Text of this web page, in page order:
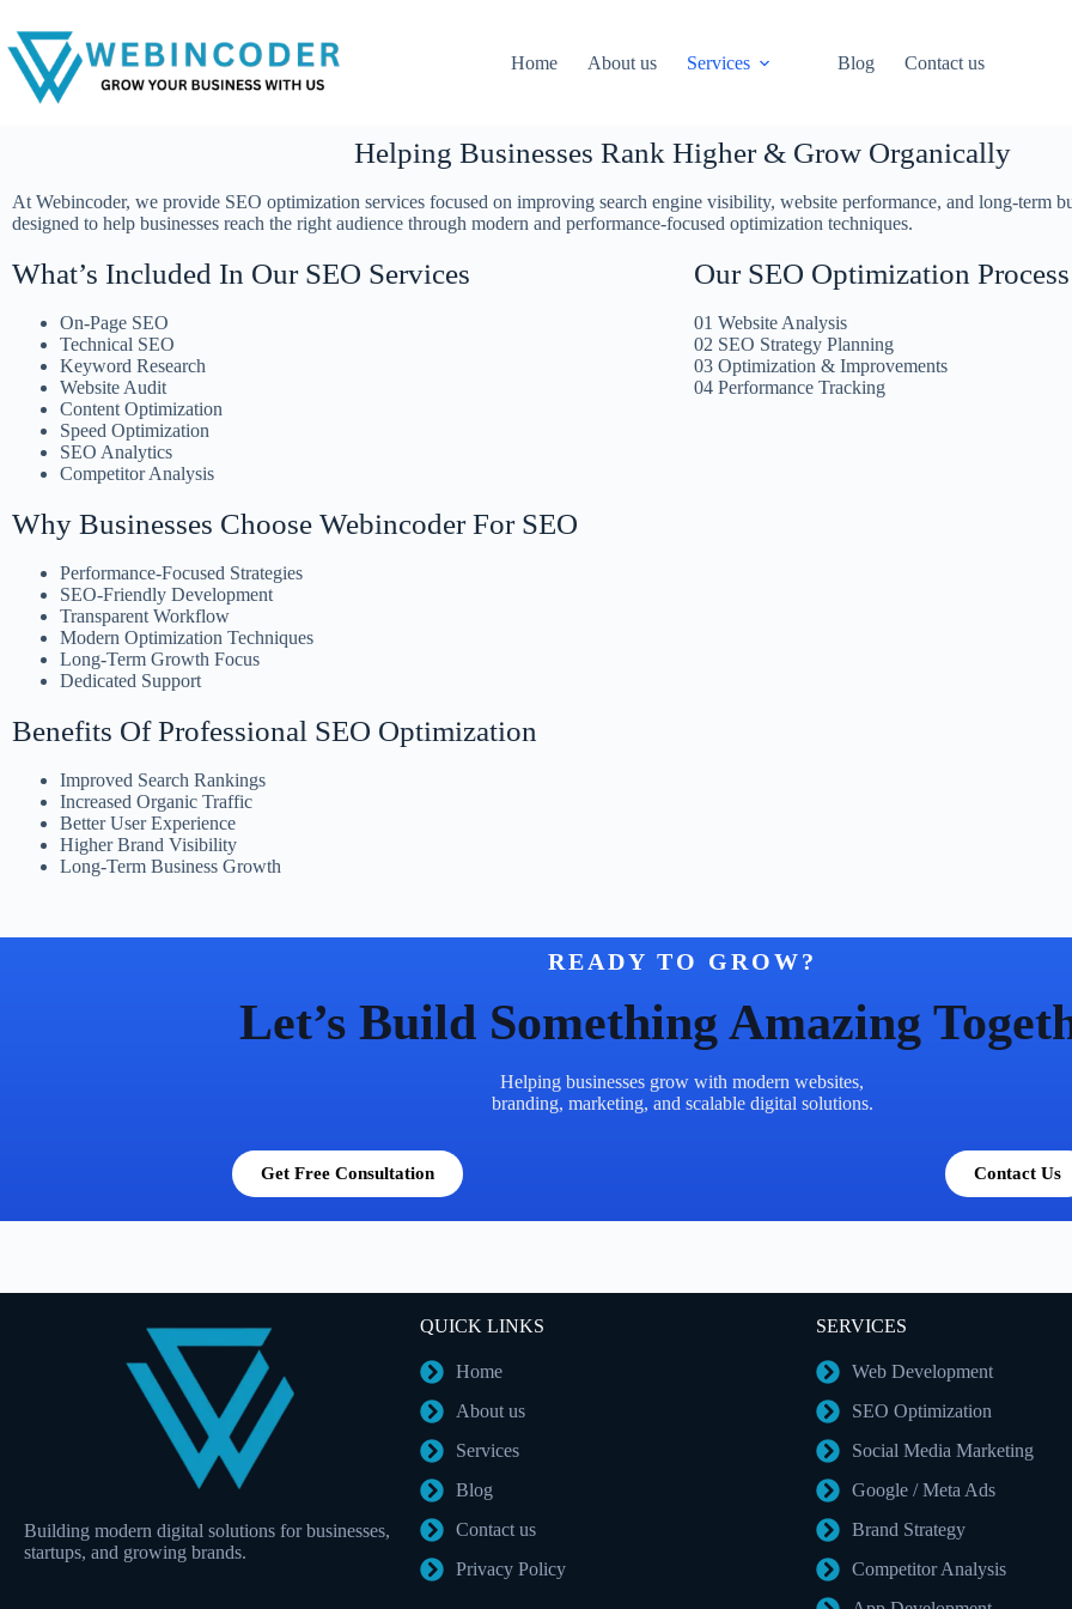
Home About us Services Blog Contact us
Helping Businesses Rank Higher & Grow Organically
At Webincoder, we provide SEO optimization services focused on improving search engine visibility, website performance, and long-term
designed to help businesses reach the right audience through modern and performance-focused optimization techniques.
What’s Included In Our SEO Services
On-Page SEO
Technical SEO
Keyword Research
Website Audit
Content Optimization
Speed Optimization
SEO Analytics
Competitor Analysis
Our SEO Optimization Process
01 Website Analysis
02 SEO Strategy Planning
03 Optimization & Improvements
04 Performance Tracking
Why Businesses Choose Webincoder For SEO
Performance-Focused Strategies
SEO-Friendly Development
Transparent Workflow
Modern Optimization Techniques
Long-Term Growth Focus
Dedicated Support
Benefits Of Professional SEO Optimization
Improved Search Rankings
Increased Organic Traffic
Better User Experience
Higher Brand Visibility
Long-Term Business Growth
READY TO GROW?
Let’s Build Something Amazing
Helping businesses grow with modern websites,
branding, marketing, and scalable digital solutions.
Get Free Consultation Contact Us
Building modern digital solutions for businesses,
startups, and growing brands.
QUICK LINKS
Home
About us
Services
Blog
Contact us
Privacy Policy
SERVICES
Web Development
SEO Optimization
Social Media Marketing
Google / Meta Ads
Brand Strategy
Competitor Analysis